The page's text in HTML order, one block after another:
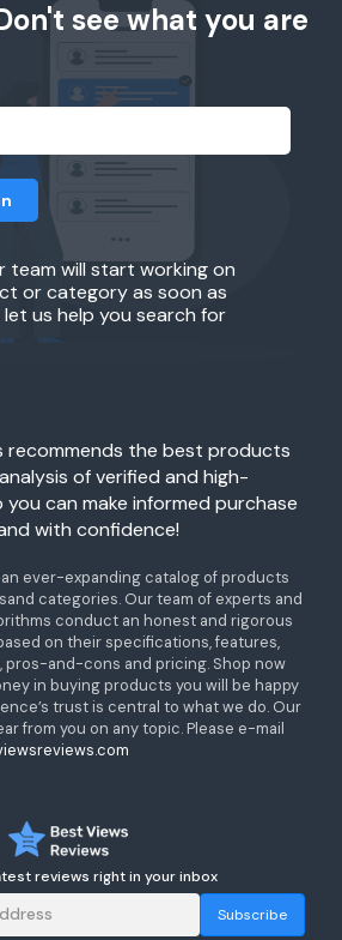
see what you are
team will start working on
or category as soon as
let us help you search for
recommends the best products
of verified and high-
you can make informed purchase
with confidence!
ever-expanding catalog of products
categories. Our team of experts and
conduct an honest and rigorous
on their specifications, features,
pros-and-cons and pricing. Shop now
in buying products you will be happy
trust is central to what we do. Our
from you on any topic. Please e-mail
reviews right in your inbox
Subscribe